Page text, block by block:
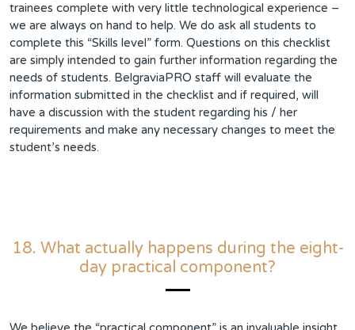
trainees complete with very little technological experience –
we are always on hand to help. We do ask all students to
complete this “Skills level” form. Questions on this checklist
are simply intended to gain further information regarding the
needs of students. BelgraviaPRO staff will evaluate the
information submitted in the checklist and if required, will
have a discussion with the student regarding his / her
requirements and make any necessary changes to meet the
student’s needs.
18. What actually happens during the eight-
day practical component?